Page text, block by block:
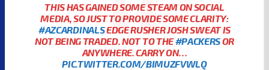
THIS HAS GAINED SOME STEAM ON SOCIAL
MEDIA, SO JUST TO PROVIDE SOME CLARITY:
#AZCARDINALSEDGE RUSHER JOSH SWEAT IS
NOT BEING TRADED. NOT TO THE#PACKERSOR
ANYWHERE. CARRY ON…
PIC.TWITTER.COM/BIMUZFVWLQ